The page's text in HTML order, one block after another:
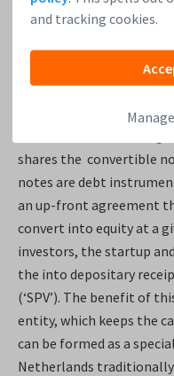
and tracking cookies.
the development of the
Raising funding
shares the convertible
notes are debt
an up-front agreement
convert into equity at a
investors, the startup
the into depositary
(‘SPV’). The benefit of
entity, which keeps the
can be formed as a
Netherlands